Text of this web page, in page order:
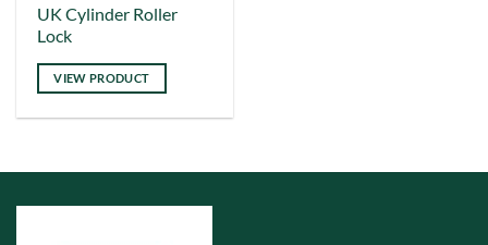
UK Cylinder Roller
Lock
VIEW PRODUCT
This
product
has
multiple
variants.
options
may